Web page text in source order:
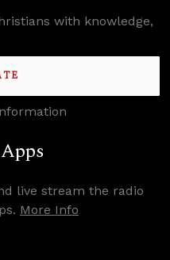
with knowledge,
live stream the radio
More Info